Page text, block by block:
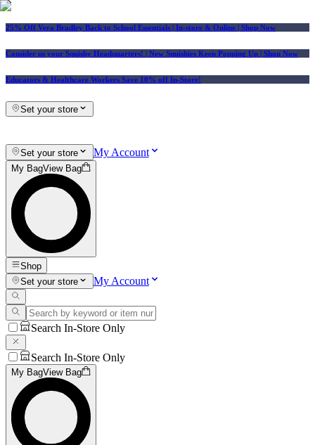
25% Off Vera Bradley Back to School Essentials | In-store & Online | Shop Now
Consider us your Squishy Headquarters! | New Squishies Keep Popping Up | Shop Now
Educators & Healthcare Workers Save 10% off In-Store!
Set your store
Set your store My Account
My BagView Bag
Shop
Set your store
My Account
Search In-Store Only
Search In-Store Only
My BagView Bag